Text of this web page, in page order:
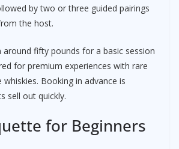
by two or three guided pairings
the host.
around fifty pounds for a basic session
for premium experiences with rare
whiskies. Booking in advance is
sell out quickly.
for Beginners